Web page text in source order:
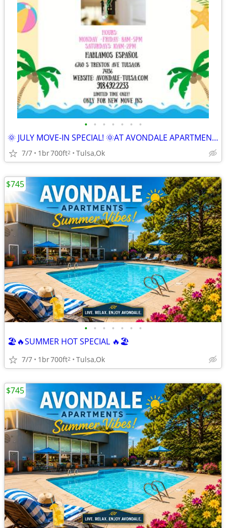
• • • • • • •
🌞 JULY MOVE-IN SPECIAL! 🌞AT AVONDALE APARTMENTS
7/7 1br700ft2 Tulsa,Ok
• • • • • • •
🏖️🔥SUMMER HOT SPECIAL 🔥🏖️
7/7 1br700ft2 Tulsa,Ok
$745
$745